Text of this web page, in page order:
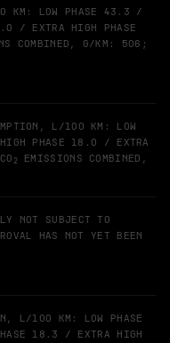
KM: LOW PHASE 43.3 /
/ EXTRA HIGH PHASE
COMBINED, G/KM: 506;
L/100 KM: LOW
PHASE 18.0 / EXTRA
2
EMISSIONS COMBINED,
NOT SUBJECT TO
HAS NOT YET BEEN
L/100 KM: LOW PHASE
18.3 / EXTRA HIGH